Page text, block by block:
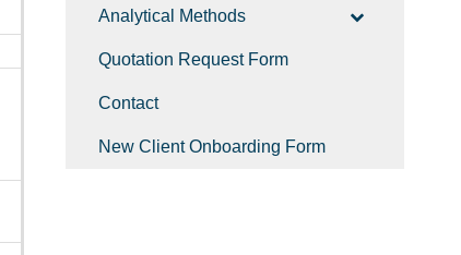
Analytical Methods
Quotation Request Form
Contact
New Client Onboarding Form